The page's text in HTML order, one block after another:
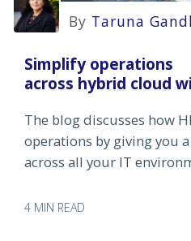
By Taruna
Simplify operations
across hybrid cloud
The blog discusses how
operations by giving you
across all your IT
4 MIN READ